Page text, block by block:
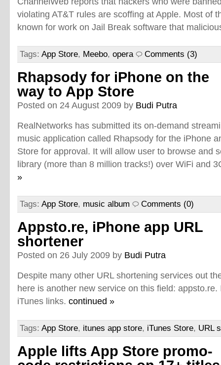
violating AT&T rules are scoffing at Apple. Most of
known for work on Jail Break software that
Tags: App Store, Meebo, opera Comments (3)
Rhapsody for iPhone on the
way to App Store
Posted on 24 August 2009 by Budi Putra
RealNetworks has submitted its on-demand
music application called Rhapsody for the iPhone
Store for approval. It will allow user to browse and
library (more than 8 million tracks!) over WiFi and
»
Tags: App Store, music album Comments (0)
Appsto.re, iPhone app URL
shortener
Posted on 26 July 2009 by Budi Putra
Despite many other URL shortening services out
here is another new service on this field:
iTunes links. continued »
Tags: App Store, itunes app store, iTunes Store, URL
Apple lifts App Store promo-